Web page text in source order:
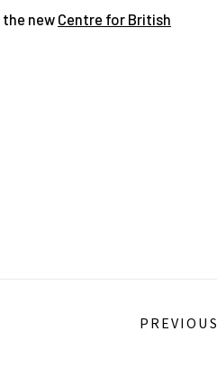
new Centre for British
PREVIOUS